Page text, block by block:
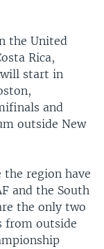
the United
Rica,
will start in
and
outside New
region have
and the South
the only two
from outside